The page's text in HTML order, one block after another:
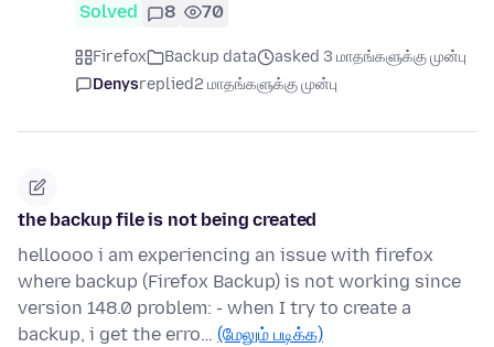
Solved 8 70
Firefox Backup data
asked 3 மாதங்களுக்கு முன்பு
Denysreplied2 மாதங்களுக்கு முன்பு
the backup file is not being created
helloooo i am experiencing an issue with firefox
where backup (Firefox Backup) is not working since
version 148.0 problem: - when I try to create a
backup, i get the erro… (மேலும் படிக்க)